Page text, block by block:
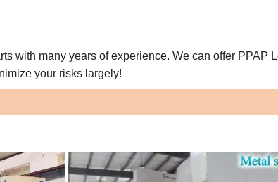
with many years of experience. We can offer PPAP
your risks largely!